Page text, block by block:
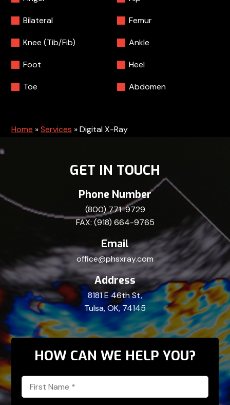
Bilateral Femur
Knee (Tib/Fib) Ankle
Foot Heel
Toe Abdomen
Home »Services »Digital X-Ray
GET IN TOUCH
Phone Number
(800) 771-9729
FAX: (918) 664-9765
Email
office@phsxray.com
Address
8181 E 46th St,
Tulsa, OK, 74145
HOW CAN WE HELP YOU?
First
Name